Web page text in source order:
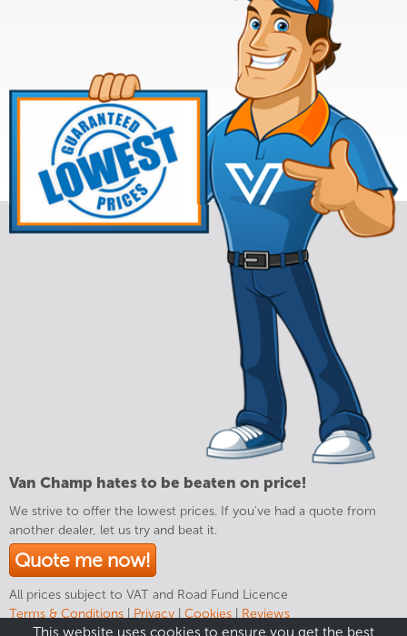
Van Champ hates to be beaten on price!
We strive to offer the lowest prices. If you've had a quote from
another dealer, let us try and beat it.
Quote me now!
All prices subject to VAT and Road Fund Licence
Terms & Conditions
Privacy Cookies Reviews
This website uses cookies to ensure you get the best